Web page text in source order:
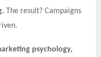
The result? Campaigns
psychology,